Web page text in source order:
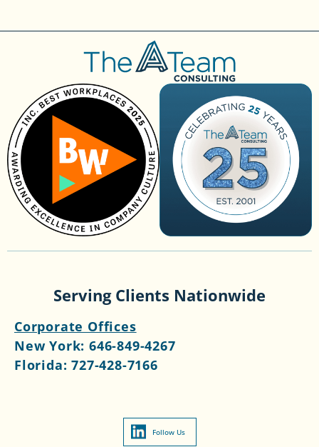
Serving Clients Nationwide
Corporate Offices
New York:646-849-4267
Florida:727-428-7166
Follow Us